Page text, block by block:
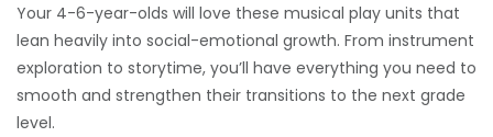
Your 4-6-year-olds will love these musical play units that
lean heavily into social-emotional growth. From instrument
exploration to storytime, you’ll have everything you need to
smooth and strengthen their transitions to the next grade
level.